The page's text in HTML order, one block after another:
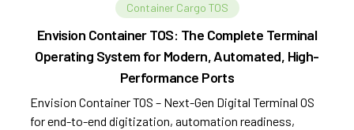
Container Cargo TOS
Envision Container TOS: The Complete Terminal
Operating System for Modern, Automated, High-
Performance Ports
Envision Container TOS – Next-Gen Digital Terminal OS
for end-to-end digitization, automation readiness,